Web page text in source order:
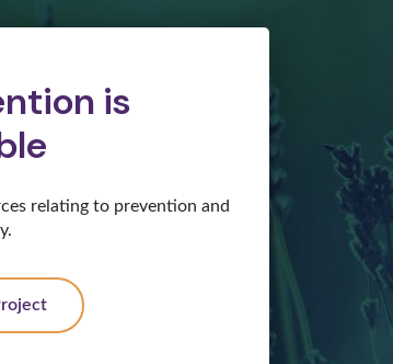
is
relating to prevention and